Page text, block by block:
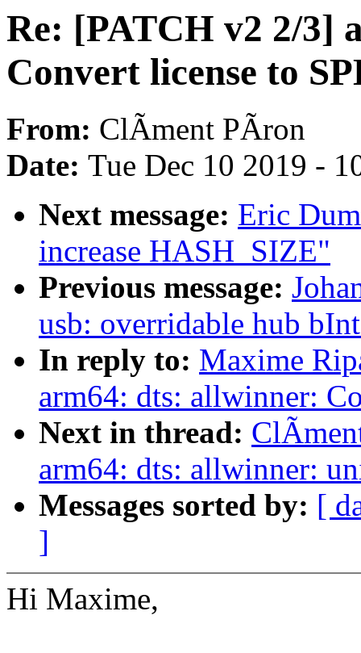
Re: [PATCH v2 2/3]
Convert license to
From: ClÃment PÃron
Date: Tue Dec 10 2019 -
Next message: Eric
increase HASH_SIZE"
Previous message:
usb: overridable hub
In reply to: Maxime
arm64: dts: allwinner:
Next in thread:
arm64: dts: allwinner:
Messages sorted by: [
]
Hi Maxime,